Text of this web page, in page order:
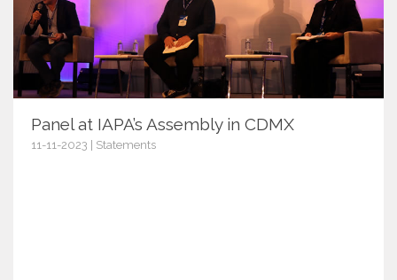
Panel at IAPA’s Assembly in CDMX
11-11-2023 | Statements